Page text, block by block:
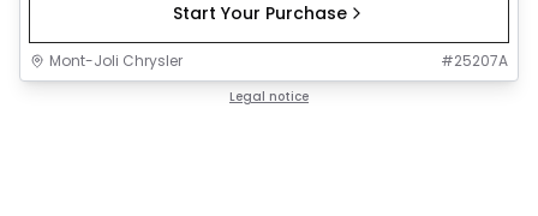
Start Your Purchase
Mont-Joli Chrysler #25207A
Legal notice